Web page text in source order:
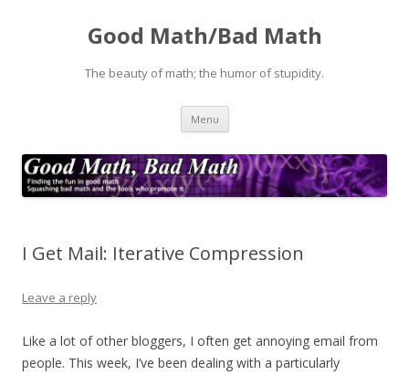
Good Math/Bad Math
The beauty of math; the humor of stupidity.
Menu Skip
content
I Get Mail: Iterative Compression
Leave a reply
Like a lot of other bloggers, I often get annoying email from
people. This week, I’ve been dealing with a particularly